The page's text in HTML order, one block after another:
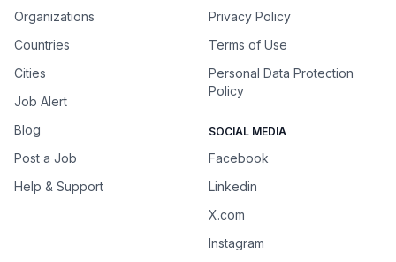
Organizations
Countries
Cities
Job Alert
Blog
Post a Job
Help & Support
Privacy Policy
Terms of Use
Personal Data Protection
Policy
SOCIAL MEDIA
Facebook
Linkedin
X.com
Instagram